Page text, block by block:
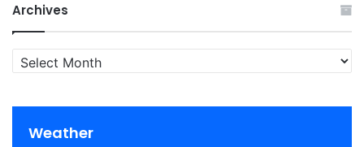
Archives
Archives
Weather